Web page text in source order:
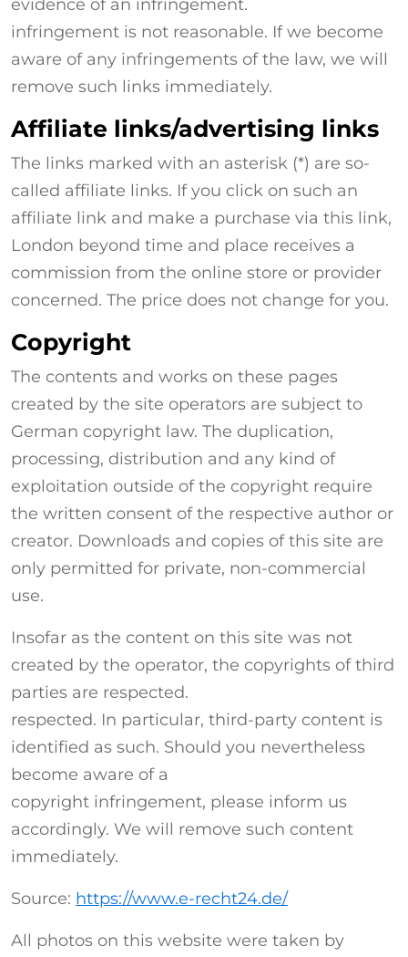
evidence of an infringement.
infringement is not reasonable. If we become
aware of any infringements of the law, we will
remove such links immediately.
Affiliate links/advertising links
The links marked with an asterisk (*) are so-
called affiliate links. If you click on such an
affiliate link and make a purchase via this link,
London beyond time and place receives a
commission from the online store or provider
concerned. The price does not change for you.
Copyright
The contents and works on these pages
created by the site operators are subject to
German copyright law. The duplication,
processing, distribution and any kind of
exploitation outside of the copyright require
the written consent of the respective author or
creator. Downloads and copies of this site are
only permitted for private, non-commercial
use.
Insofar as the content on this site was not
created by the operator, the copyrights of third
parties are respected.
respected. In particular, third-party content is
identified as such. Should you nevertheless
become aware of a
copyright infringement, please inform us
accordingly. We will remove such content
immediately.
Source: https://www.e-recht24.de/
All photos on this website were taken by